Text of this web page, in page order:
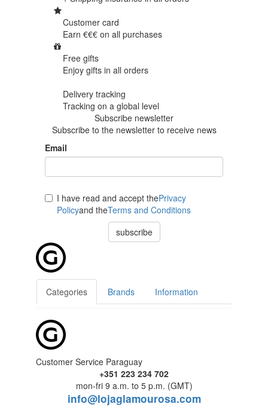
Customer card
Earn €€€ on all purchases
Free gifts
Enjoy gifts in all orders
Delivery tracking
Tracking on a global level
Subscribe newsletter
Subscribe to the newsletter to receive news
Email
I have read and accept thePrivacy
Policyand theTerms and Conditions
subscribe
Categories Brands Information
Customer Service Paraguay
+351 223 234 702
mon-fri 9 a.m. to 5 p.m. (GMT)
info@lojaglamourosa.com